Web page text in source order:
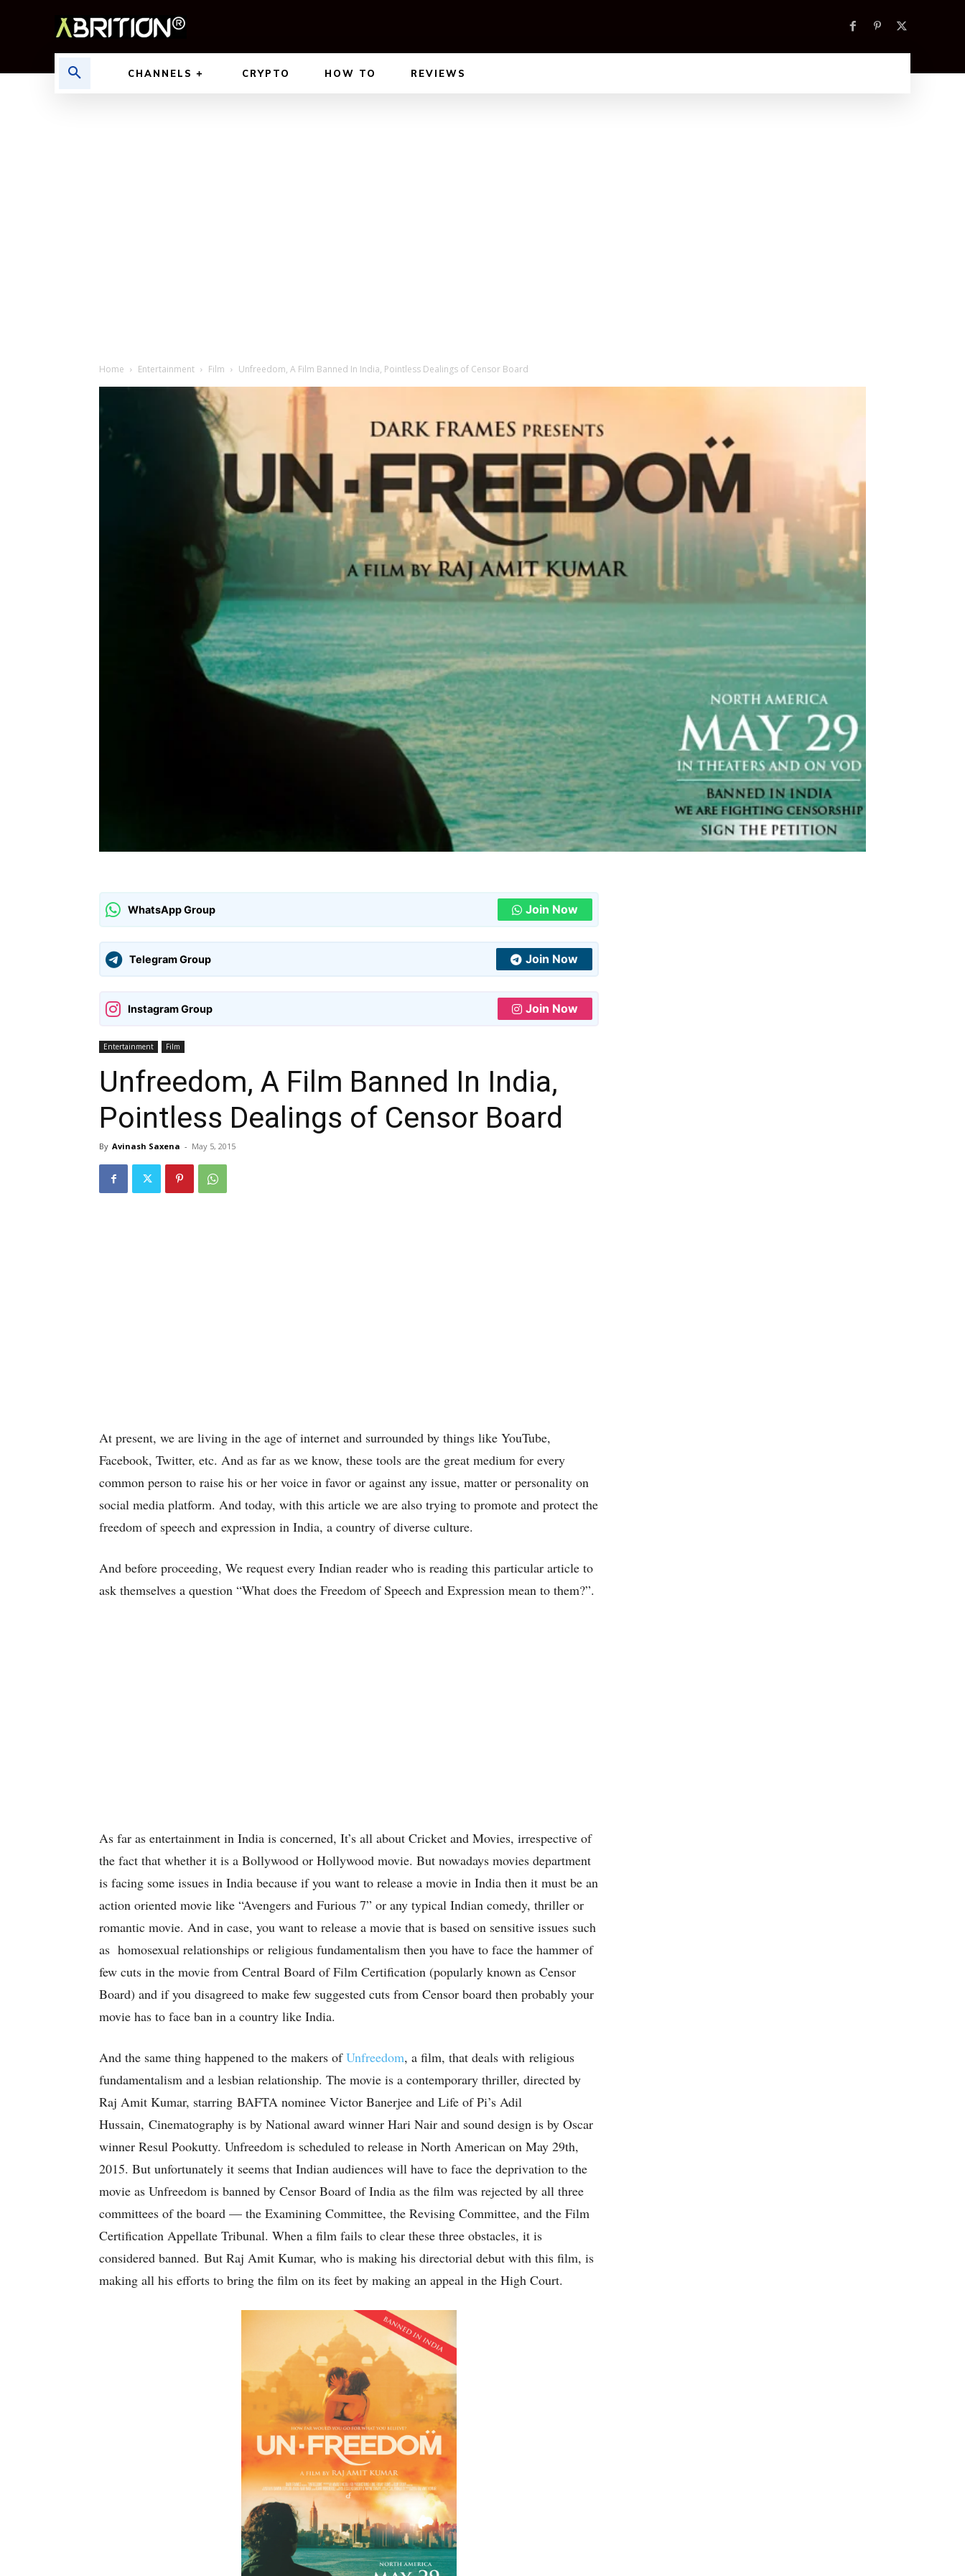
CHANNELS CRYPTO HOW TO REVIEWS
Home Entertainment Film Unfreedom, A Film Banned In India, Pointless Dealings of Censor Board
WhatsApp Group Join Now
Telegram Group Join Now
Instagram Group Join Now
Entertainment Film
Unfreedom, A Film Banned In India,
Pointless Dealings of Censor Board
By Avinash Saxena - May 5, 2015
At present, we are living in the age of internet and surrounded by things like YouTube,
Facebook, Twitter, etc. And as far as we know, these tools are the great medium for every
common person to raise his or her voice in favor or against any issue, matter or personality on
social media platform. And today, with this article we are also trying to promote and protect the
freedom of speech and expression in India, a country of diverse culture.
And before proceeding, We request every Indian reader who is reading this particular article to
ask themselves a question “What does the Freedom of Speech and Expression mean to them?”.
As far as entertainment in India is concerned, It’s all about Cricket and Movies, irrespective of
the fact that whether it is a Bollywood or Hollywood movie. But nowadays movies department
is facing some issues in India because if you want to release a movie in India then it must be an
action oriented movie like “Avengers and Furious 7” or any typical Indian comedy, thriller or
romantic movie. And in case, you want to release a movie that is based on sensitive issues such
as homosexual relationships or religious fundamentalism then you have to face the hammer of
few cuts in the movie from Central Board of Film Certification (popularly known as Censor
Board) and if you disagreed to make few suggested cuts from Censor board then probably your
movie has to face ban in a country like India.
And the same thing happened to the makers ofUnfreedom, a film, that deals with religious
fundamentalism and a lesbian relationship. The movie is a contemporary thriller, directed by
Raj Amit Kumar, starring BAFTA nominee Victor Banerjee and Life of Pi’s Adil
Hussain, Cinematography is by National award winner Hari Nair and sound design is by Oscar
winner Resul Pookutty. Unfreedom is scheduled to release in North American on May 29th,
2015. But unfortunately it seems that Indian audiences will have to face the deprivation to the
movie as Unfreedom is banned by Censor Board of India as the film was rejected by all three
committees of the board — the Examining Committee, the Revising Committee, and the Film
Certification Appellate Tribunal. When a film fails to clear these three obstacles, it is
considered banned. But Raj Amit Kumar, who is making his directorial debut with this film, is
making all his efforts to bring the film on its feet by making an appeal in the High Court.